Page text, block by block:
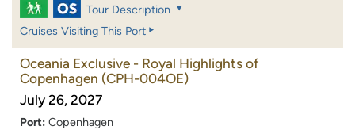
Tour Description
Cruises Visiting This Port
Oceania Exclusive - Royal Highlights of
Copenhagen (CPH-004OE)
July 26, 2027
Port: Copenhagen